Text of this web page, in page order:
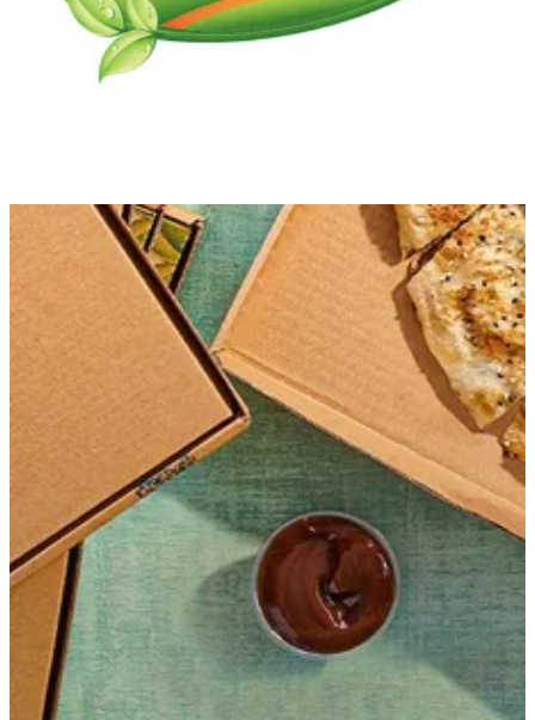
Zamalek Branch
Get Direction
Open
until 07:59